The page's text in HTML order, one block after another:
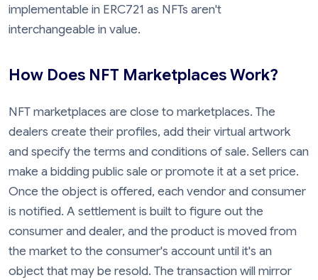
implementable in ERC721 as NFTs aren't
interchangeable in value.
How Does NFT Marketplaces Work?
NFT marketplaces are close to marketplaces. The
dealers create their profiles, add their virtual artwork
and specify the terms and conditions of sale. Sellers can
make a bidding public sale or promote it at a set price.
Once the object is offered, each vendor and consumer
is notified. A settlement is built to figure out the
consumer and dealer, and the product is moved from
the market to the consumer's account until it's an
object that may be resold. The transaction will mirror